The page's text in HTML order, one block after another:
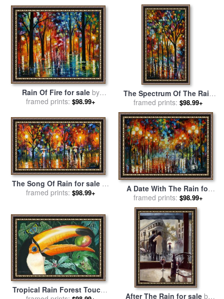
Rain Of Fire for sale by
Leonid Afremov
framed prints: $98.99+
The Spectrum Of The Rain
for salebyLeonid Afremov
framed prints: $98.99+
The Song Of Rain for sale by
Leonid Afremov
framed prints: $98.99+
A Date With The Rain for
saleby Leonid Afremov
framed prints: $98.99+
Tropical Rain Forest Toucan
After The Rain for saleby